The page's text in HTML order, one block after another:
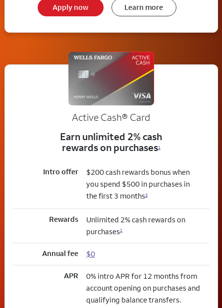
Apply now Learn more
Active Cash® Card
Earn unlimited 2% cash
rewards on purchases1
Intro offer
$200 cash rewards bonus when
you spend $500 in purchases in
the first 3 months2
Rewards
Unlimited 2% cash rewards on
purchases1
Annual fee $0
APR
0% intro APR for 12 months from
account opening on purchases and
qualifying balance transfers.